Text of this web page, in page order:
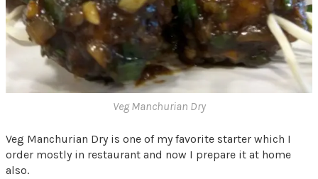
Veg Manchurian Dry
Veg Manchurian Dry is one of my favorite starter which I
order mostly in restaurant and now I prepare it at home
also.